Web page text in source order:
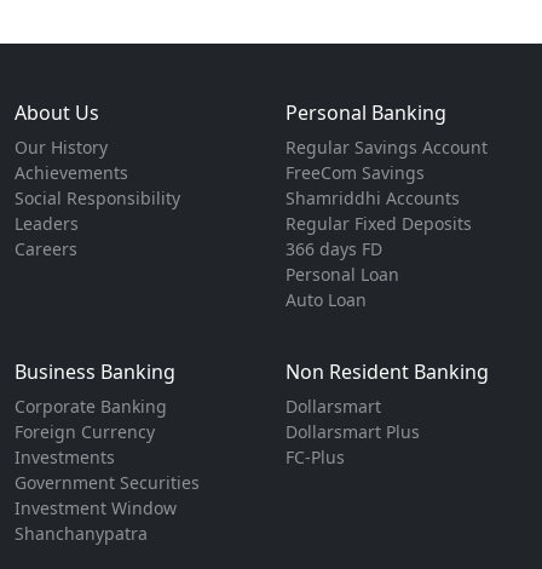
About Us
Our History
Achievements
Social Responsibility
Leaders
Careers
Personal Banking
Regular Savings Account
FreeCom Savings
Shamriddhi Accounts
Regular Fixed Deposits
366 days FD
Personal Loan
Auto Loan
Business Banking
Corporate Banking
Foreign Currency
Investments
Government Securities
Investment Window
Shanchanypatra
Non Resident Banking
Dollarsmart
Dollarsmart Plus
FC-Plus